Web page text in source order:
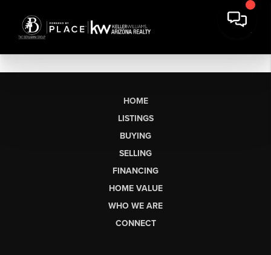
HOME
LISTINGS
BUYING
SELLING
FINANCING
HOME VALUE
WHO WE ARE
CONNECT